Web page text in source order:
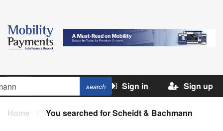
Sign in Sign up
Home / You searched for Scheidt & Bachmann